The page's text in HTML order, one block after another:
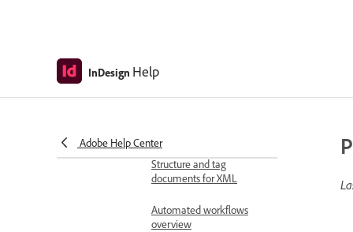
InDesign Help
Adobe Help Center
Link and update content
Structure and tag
documents for XML
Automated workflows
overview